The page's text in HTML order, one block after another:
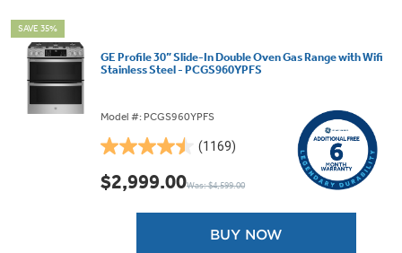
SAVE 35%
GE Profile 30” Slide-In Double Oven Gas Range with Wifi
Stainless Steel - PCGS960YPFS
Model #: PCGS960YPFS
(1169)
4.5
out
of
$2,999.00Was: $4,599.00
BUY NOW